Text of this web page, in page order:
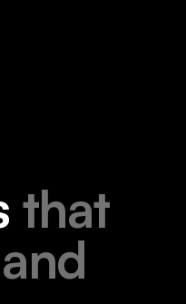
that
and